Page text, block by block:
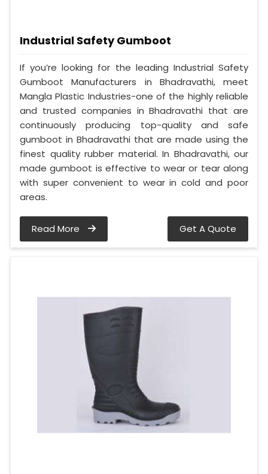
Industrial Safety Gumboot
If you’re looking for the leading Industrial Safety
Gumboot Manufacturers in Bhadravathi, meet
Mangla Plastic Industries-one of the highly reliable
and trusted companies in Bhadravathi that are
continuously producing top-quality and safe
gumboot in Bhadravathi that are made using the
finest quality rubber material. In Bhadravathi, our
made gumboot is effective to wear or tear along
with super convenient to wear in cold and poor
areas.
Read More Get A Quote